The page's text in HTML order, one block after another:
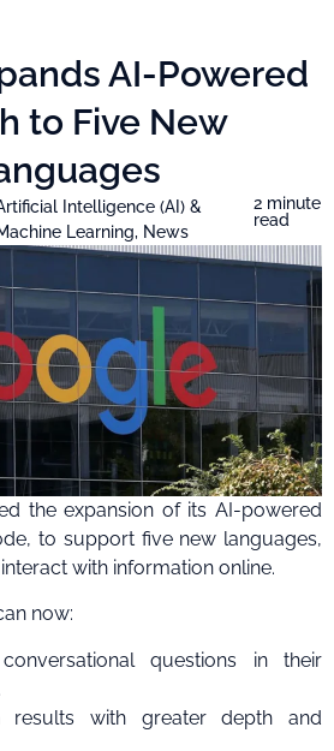
AI-Powered
to Five New
Intelligence (AI) &
Learning, News
2 minute
read
the expansion of its AI-powered
to support five new languages,
with information online.
now:
questions in their
results with greater depth and